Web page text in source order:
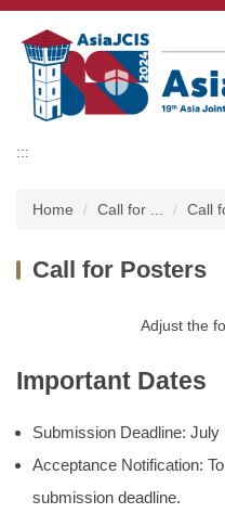
Jump
to
the
main
content
:::
Home Call for ... Call
Call for Posters
Adjust the
Important Dates
Submission Deadline: July
Acceptance Notification:
submission deadline.